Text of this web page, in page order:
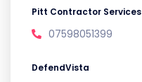
Pitt Contractor Services
07598051399
DefendVista